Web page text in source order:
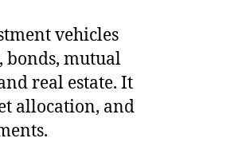
vehicles
bonds, mutual
real estate. It
allocation, and